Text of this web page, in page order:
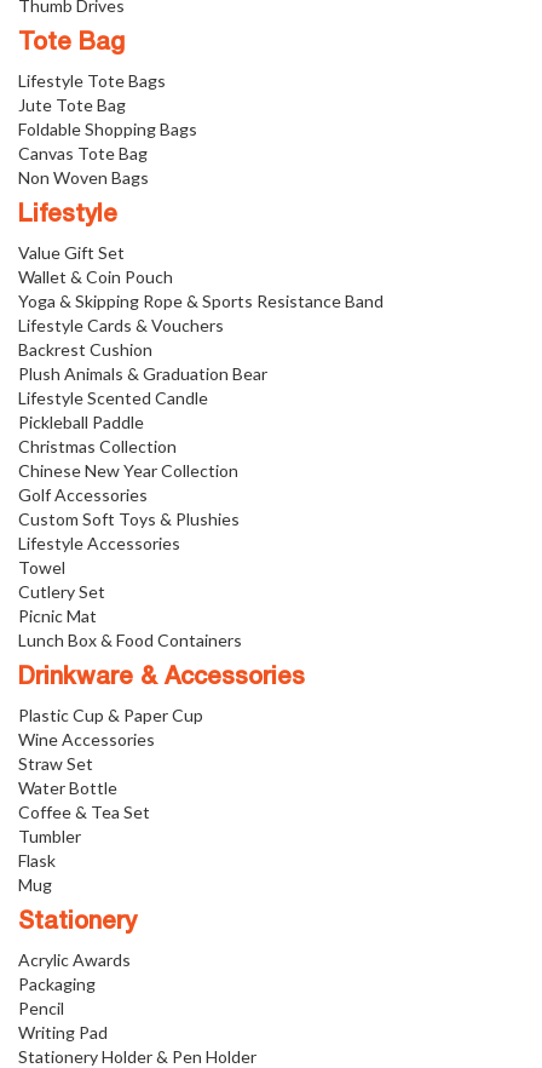
Thumb Drives
Tote Bag
Lifestyle Tote Bags
Jute Tote Bag
Foldable Shopping Bags
Canvas Tote Bag
Non Woven Bags
Lifestyle
Value Gift Set
Wallet & Coin Pouch
Yoga & Skipping Rope & Sports Resistance Band
Lifestyle Cards & Vouchers
Backrest Cushion
Plush Animals & Graduation Bear
Lifestyle Scented Candle
Pickleball Paddle
Christmas Collection
Chinese New Year Collection
Golf Accessories
Custom Soft Toys & Plushies
Lifestyle Accessories
Towel
Cutlery Set
Picnic Mat
Lunch Box & Food Containers
Drinkware & Accessories
Plastic Cup & Paper Cup
Wine Accessories
Straw Set
Water Bottle
Coffee & Tea Set
Tumbler
Flask
Mug
Stationery
Acrylic Awards
Packaging
Pencil
Writing Pad
Stationery Holder & Pen Holder